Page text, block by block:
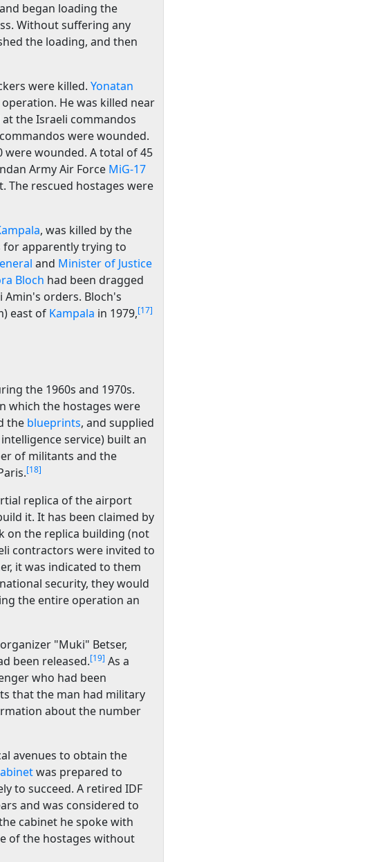
began loading the
Without suffering any
the loading, and then
were killed. Yonatan
He was killed near
the Israeli commandos
were wounded.
were wounded. A total of 45
Army Air Force MiG-17
The rescued hostages were
, was killed by the
for apparently trying to
and Minister of Justice
Bloch had been dragged
orders. Bloch's
east of Kampala in 1979,[17]
the 1960s and 1970s.
which the hostages were
the blueprints, and supplied
service) built an
of militants and the
[18]
replica of the airport
it. It has been claimed by
on the replica building (not
contractors were invited to
it was indicated to them
security, they would
the entire operation an
"Muki" Betser,
been released.[19] As a
who had been
that the man had military
about the number
avenues to obtain the
was prepared to
to succeed. A retired IDF
and was considered to
cabinet he spoke with
of the hostages without